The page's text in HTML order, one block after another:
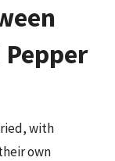
with
own